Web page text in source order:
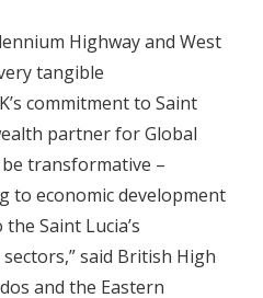
Highway and West
tangible
commitment to Saint
partner for Global
transformative –
to economic development
Saint Lucia’s
said British High
and the Eastern